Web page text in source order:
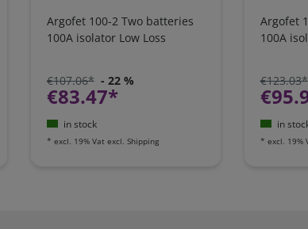
Argofet 100-2 Two batteries
100A isolator Low Loss
€107.06* - 22 %
€83.47*
in stock
* excl. 19% Vat excl. Shipping
Argofet
100A
€123.03*
in
* excl. 19%